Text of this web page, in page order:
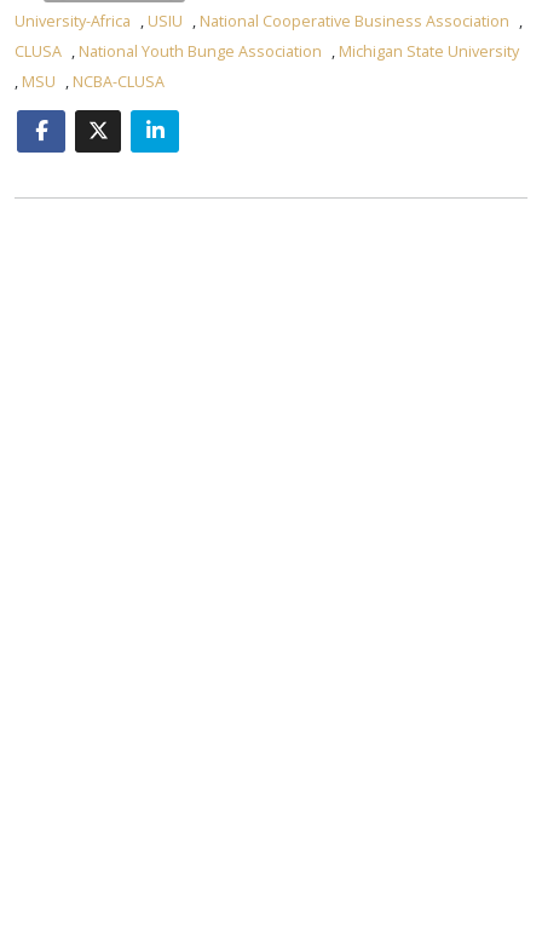
University-Africa , USIU , National Cooperative Business Association ,
CLUSA , National Youth Bunge Association , Michigan State University
, MSU , NCBA-CLUSA